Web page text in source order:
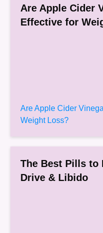
Are Apple Cider
Effective for
Are Apple Cider
Weight Loss?
The Best Pills to
Drive & Libido